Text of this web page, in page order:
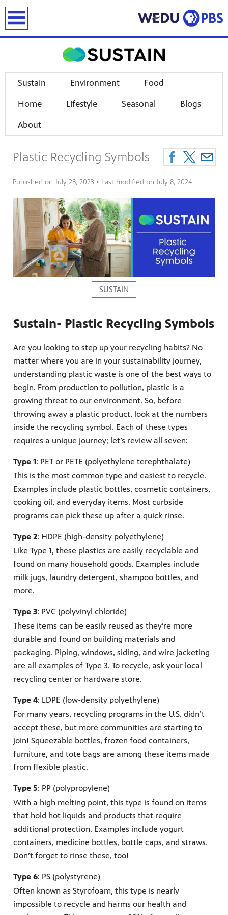
Sustain Environment Food
Home Lifestyle Seasonal Blogs
About
Plastic Recycling Symbols
Published on July 28, 2023 • Last modified on July 8, 2024
SUSTAIN
Sustain- Plastic Recycling Symbols
Are you looking to step up your recycling habits? No
matter where you are in your sustainability journey,
understanding plastic waste is one of the best ways to
begin. From production to pollution, plastic is a
growing threat to our environment. So, before
throwing away a plastic product, look at the numbers
inside the recycling symbol. Each of these types
requires a unique journey; let’s review all seven:
Type 1: PET or PETE (polyethylene terephthalate)
This is the most common type and easiest to recycle.
Examples include plastic bottles, cosmetic containers,
cooking oil, and everyday items. Most curbside
programs can pick these up after a quick rinse.
Type 2: HDPE (high-density polyethylene)
Like Type 1, these plastics are easily recyclable and
found on many household goods. Examples include
milk jugs, laundry detergent, shampoo bottles, and
more.
Type 3: PVC (polyvinyl chloride)
These items can be easily reused as they’re more
durable and found on building materials and
packaging. Piping, windows, siding, and wire jacketing
are all examples of Type 3. To recycle, ask your local
recycling center or hardware store.
Type 4: LDPE (low-density polyethylene)
For many years, recycling programs in the U.S. didn’t
accept these, but more communities are starting to
join! Squeezable bottles, frozen food containers,
furniture, and tote bags are among these items made
from flexible plastic.
Type 5: PP (polypropylene)
With a high melting point, this type is found on items
that hold hot liquids and products that require
additional protection. Examples include yogurt
containers, medicine bottles, bottle caps, and straws.
Don’t forget to rinse these, too!
Type 6: PS (polystyrene)
Often known as Styrofoam, this type is nearly
impossible to recycle and harms our health and